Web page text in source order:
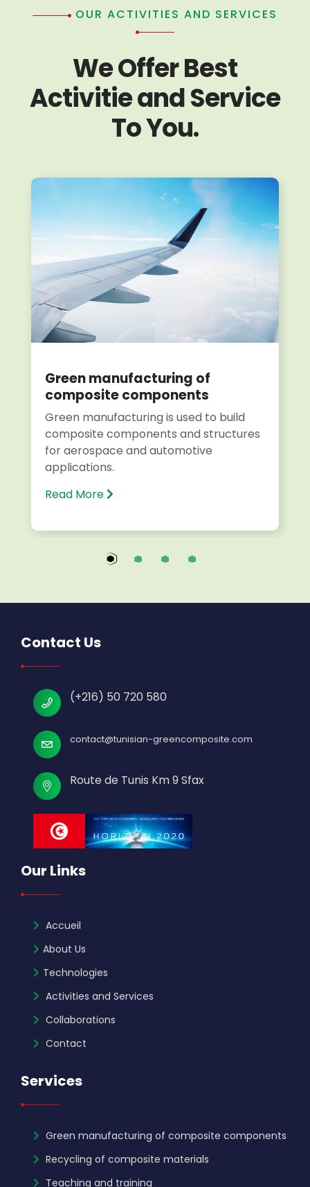
OUR ACTIVITIES AND SERVICES
We Offer Best
Activitie and Service
To You.
Green manufacturing of
composite components
Green manufacturing is used to build
composite components and structures
for aerospace and automotive
applications.
Read More
Contact Us
(+216) 50 720 580
contact@tunisian-greencomposite.com
Route de Tunis Km 9 Sfax
Our Links
Accueil
About Us
Technologies
Activities and Services
Collaborations
Contact
Services
Green manufacturing of composite components
Recycling of composite materials
Teaching and training